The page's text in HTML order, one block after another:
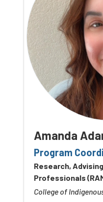
Amanda
Program
Research,
Professionals
College of